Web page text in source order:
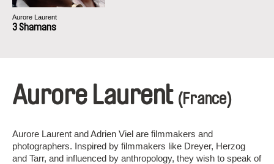
Aurore Laurent
3 Shamans
Aurore Laurent (France)
Aurore Laurent and Adrien Viel are filmmakers and
photographers. Inspired by filmmakers like Dreyer, Herzog
and Tarr, and influenced by anthropology, they wish to speak of